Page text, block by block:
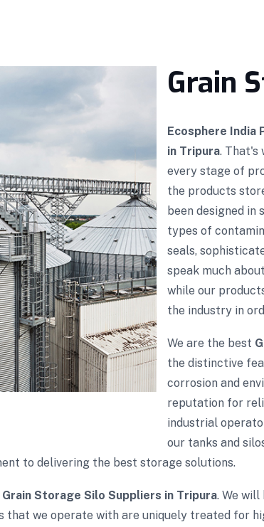
Grain
Ecosphere India
in Tripura. That's
every stage of
the products
been designed
types of
seals,
speak much
while our
the industry in
We are the best
the distinctive
corrosion and
reputation for
industrial
our tanks and
to delivering the best storage solutions.
Grain Storage Silo Suppliers in Tripura. We
we operate with are uniquely treated for